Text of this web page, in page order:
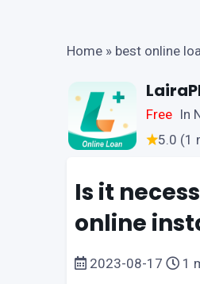
Home » best online
Free In
5.0 (1
Is it
online
2023-08-17 1